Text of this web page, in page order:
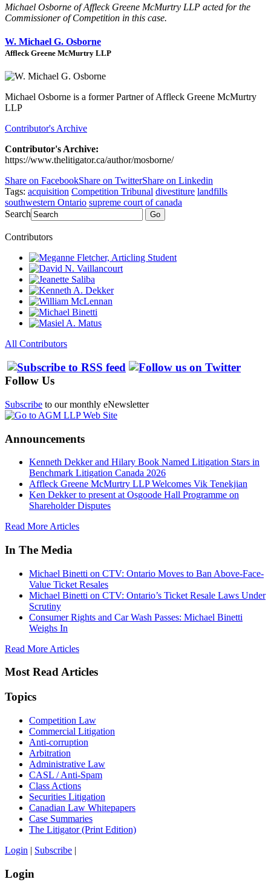
Michael Osborne of Affleck Greene McMurtry LLP acted for the
Commissioner of Competition in this case.
W. Michael G. Osborne
Affleck Greene McMurtry LLP
Michael Osborne is a former Partner of Affleck Greene McMurtry
LLP
Contributor's Archive
Contributor's Archive:
https://www.thelitigator.ca/author/mosborne/
Share on FacebookShare on TwitterShare on Linkedin
Tags: acquisition Competition Tribunal divestiture landfills
southwestern Ontario supreme court of canada
Search
Go
Contributors
All Contributors
Follow Us
Subscribe to our monthly eNewsletter
Announcements
Kenneth Dekker and Hilary Book Named Litigation Stars in
Benchmark Litigation Canada 2026
Affleck Greene McMurtry LLP Welcomes Vik Tenekjian
Ken Dekker to present at Osgoode Hall Programme on
Shareholder Disputes
Read More Articles
In The Media
Michael Binetti on CTV: Ontario Moves to Ban Above-Face-
Value Ticket Resales
Michael Binetti on CTV: Ontario’s Ticket Resale Laws Under
Scrutiny
Consumer Rights and Car Wash Passes: Michael Binetti
Weighs In
Read More Articles
Most Read Articles
Topics
Competition Law
Commercial Litigation
Anti-corruption
Arbitration
Administrative Law
CASL / Anti-Spam
Class Actions
Securities Litigation
Canadian Law Whitepapers
Case Summaries
The Litigator (Print Edition)
Login | Subscribe |
Login